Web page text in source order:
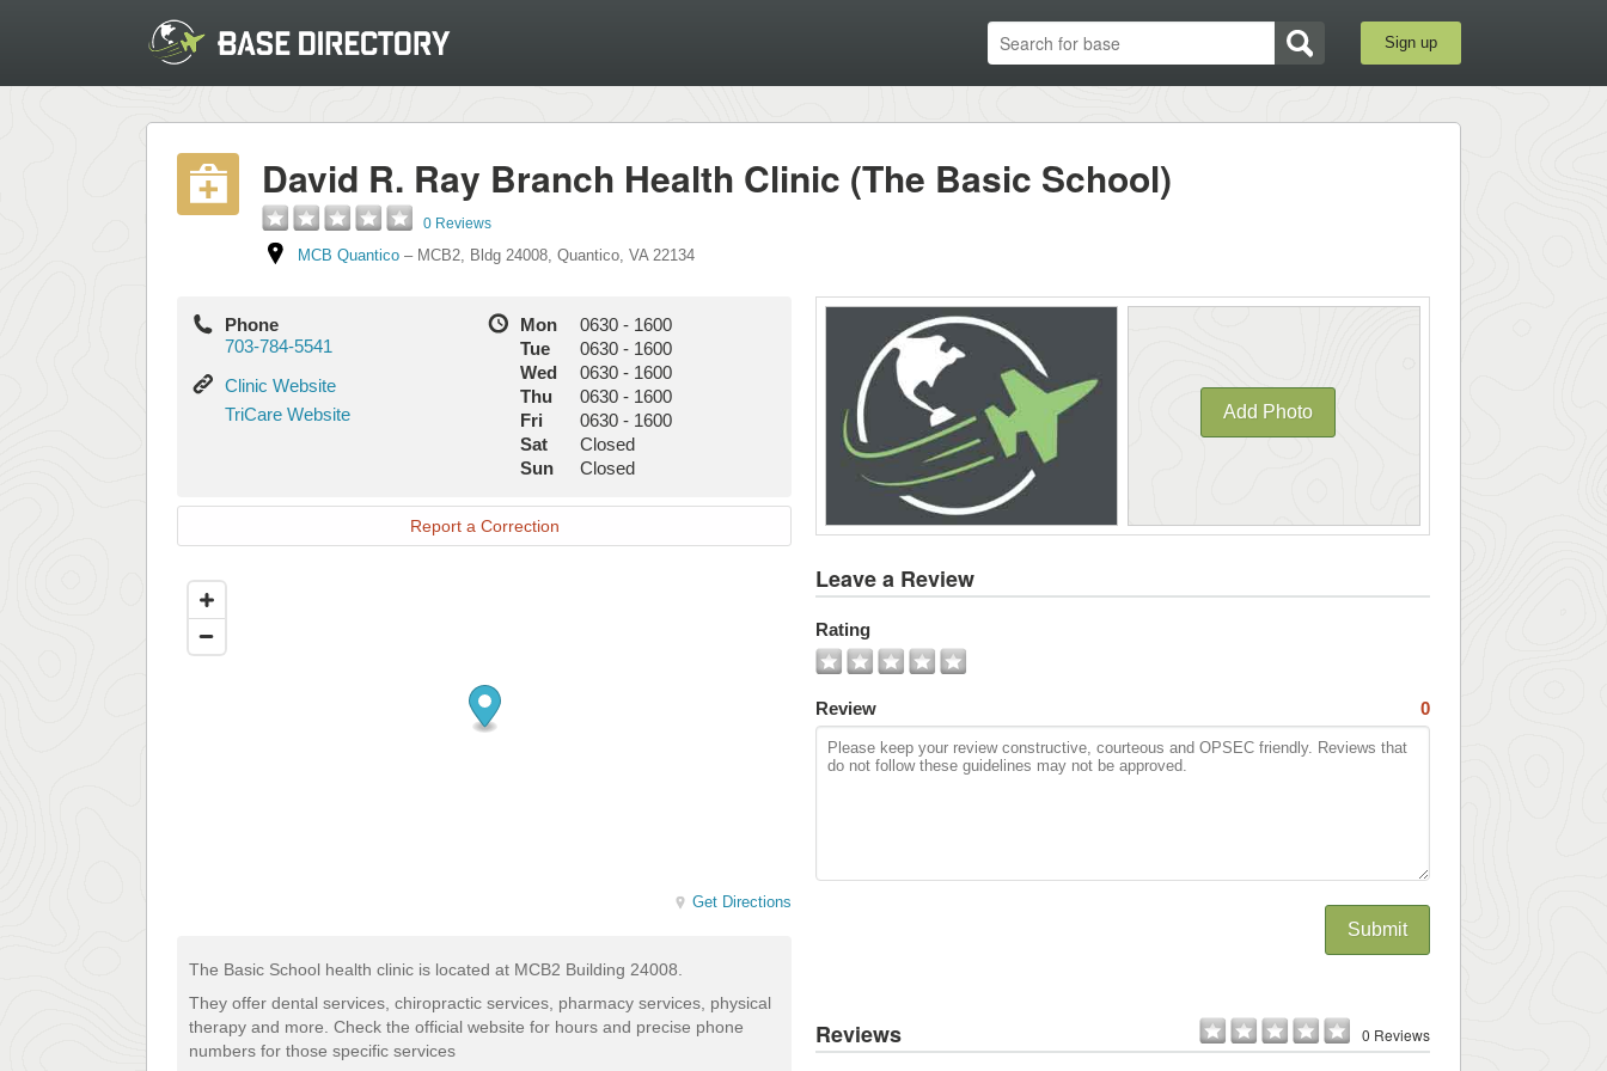
Sign up
David R. Ray Branch Health Clinic (The Basic School)
0 Reviews
MCB Quantico – MCB2, Bldg 24008, Quantico, VA 22134
Phone
703-784-5541
Clinic
Website
Clinic Website
TriCare
TriCare Website
Mon 0630 - 1600
Tue
0630 - 1600
Wed
0630 - 1600
Thu
0630 - 1600
Fri
0630 - 1600
Sat
Closed
Sun
Closed
Report a Correction
Get Directions
The Basic School health clinic is located at MCB2 Building 24008.
They offer dental services, chiropractic services, pharmacy services, physical
therapy and more. Check the official website for hours and precise phone
numbers for those specific services
Add Photo
All
Leave a Review
Rating
Review 0
Submit
Reviews 0 Reviews